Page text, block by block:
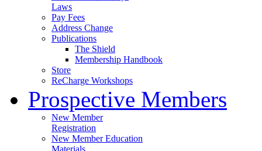
Laws
Pay Fees
Address Change
Publications
The Shield
Membership Handbook
Store
ReCharge Workshops
Prospective Members
New Member
Registration
New Member Education
Materials